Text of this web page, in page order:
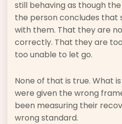
still behaving as though
the person concludes that
with them. That they are
correctly. That they are
too unable to let go.
None of that is true. What
were given the wrong
been measuring their
wrong standard.